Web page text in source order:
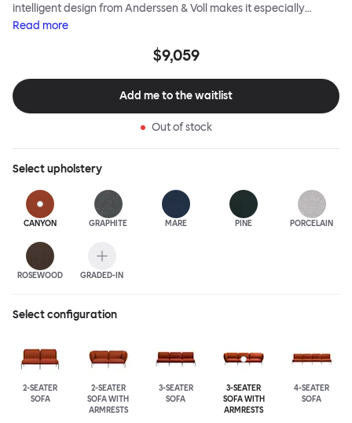
intelligent design from Anderssen & Voll makes it especially
convenient to live with—readily reconfigurable whenever and
to ship thanks to the same quality: it dismantles easily. Like its
and soft as well as clever, with generous, foam-filled cushions
covered in a luxurious, highly textured woolen fabric as a final
Read more
$9,059
Add me to the waitlist
Out of stock
Selectupholstery
CANYON GRAPHITE MARE PINE PORCELAIN
ROSEWOOD GRADED-IN
Select configuration
2-SEATER
SOFA
2-SEATER
SOFA WITH
ARMRESTS
3-SEATER
SOFA
3-SEATER
SOFA WITH
ARMRESTS
4-SEATER
SOFA